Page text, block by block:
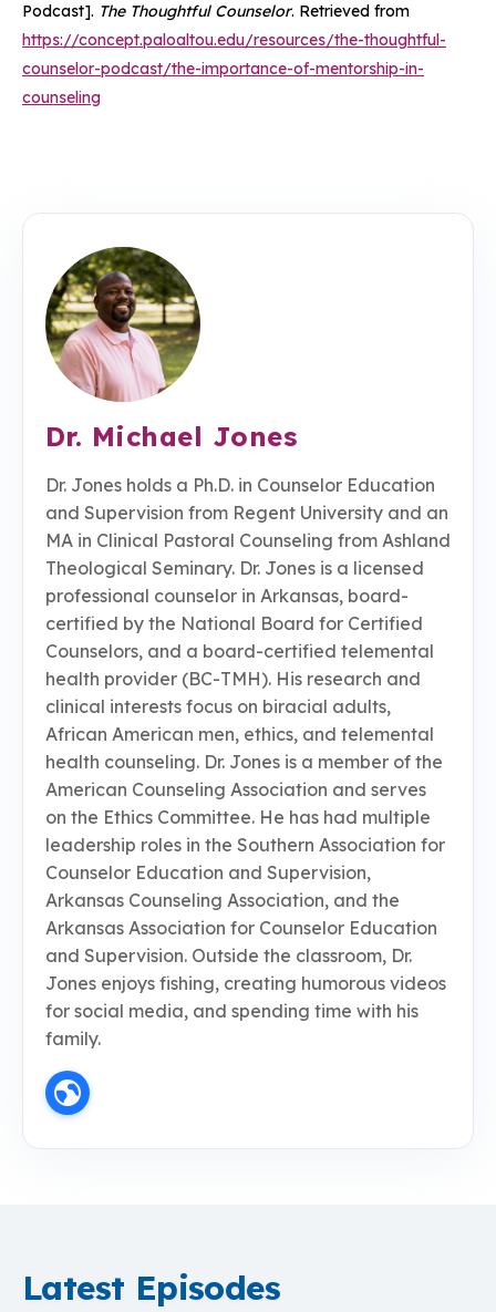
Podcast]. The Thoughtful Counselor. Retrieved from
https://concept.paloaltou.edu/resources/the-thoughtful-
counselor-podcast/the-importance-of-mentorship-in-
counseling
Dr. Michael Jones
Dr. Jones holds a Ph.D. in Counselor Education
and Supervision from Regent University and an
MA in Clinical Pastoral Counseling from Ashland
Theological Seminary. Dr. Jones is a licensed
professional counselor in Arkansas, board-
certified by the National Board for Certified
Counselors, and a board-certified telemental
health provider (BC-TMH). His research and
clinical interests focus on biracial adults,
African American men, ethics, and telemental
health counseling. Dr. Jones is a member of the
American Counseling Association and serves
on the Ethics Committee. He has had multiple
leadership roles in the Southern Association for
Counselor Education and Supervision,
Arkansas Counseling Association, and the
Arkansas Association for Counselor Education
and Supervision. Outside the classroom, Dr.
Jones enjoys fishing, creating humorous videos
for social media, and spending time with his
family.
Latest Episodes